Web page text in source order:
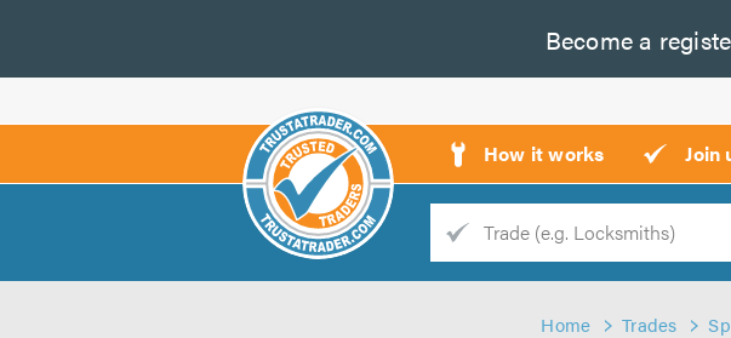
Become a
How it works Join
Trade
Home Trades